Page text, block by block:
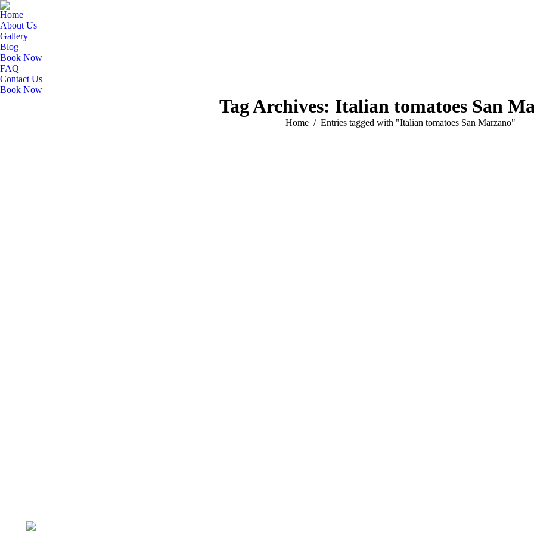
Home
About Us
Gallery
Blog
Book Now
FAQ
Contact Us
Book Now
Tag Archives: Italian tomatoes San
You are here:
Home Entries tagged with "Italian tomatoes San Marzano"